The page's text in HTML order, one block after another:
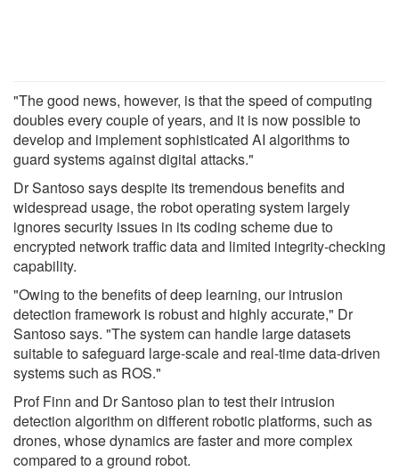
"The good news, however, is that the speed of computing
doubles every couple of years, and it is now possible to
develop and implement sophisticated AI algorithms to
guard systems against digital attacks."
Dr Santoso says despite its tremendous benefits and
widespread usage, the robot operating system largely
ignores security issues in its coding scheme due to
encrypted network traffic data and limited integrity-checking
capability.
"Owing to the benefits of deep learning, our intrusion
detection framework is robust and highly accurate," Dr
Santoso says. "The system can handle large datasets
suitable to safeguard large-scale and real-time data-driven
systems such as ROS."
Prof Finn and Dr Santoso plan to test their intrusion
detection algorithm on different robotic platforms, such as
drones, whose dynamics are faster and more complex
compared to a ground robot.